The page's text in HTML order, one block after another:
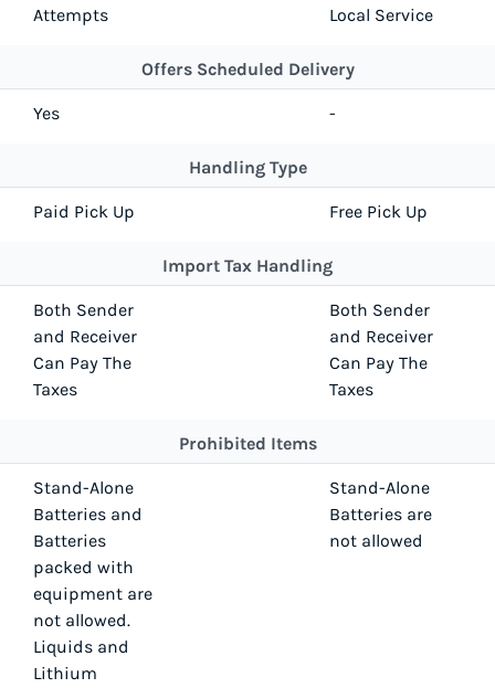
Attempts
Local Service
Offers Scheduled Delivery
Yes -
Handling Type
Paid Pick Up Free Pick Up
Import Tax Handling
Both Sender
and Receiver
Can Pay The
Taxes
Both Sender
and Receiver
Can Pay The
Taxes
Prohibited Items
Stand-Alone
Batteries and
Batteries
packed with
equipment are
not allowed.
Liquids and
Lithium
Stand-Alone
Batteries are
not allowed